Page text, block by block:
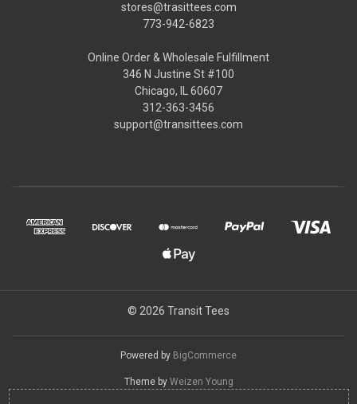
stores@trasittees.com
773-942-6823
Online Order & Wholesale Fulfillment
346 N Justine St #100
Chicago, IL 60607
312-363-3456
support@transittees.com
© 2026 Transit Tees
Powered by BigCommerce
Theme by Weizen Young